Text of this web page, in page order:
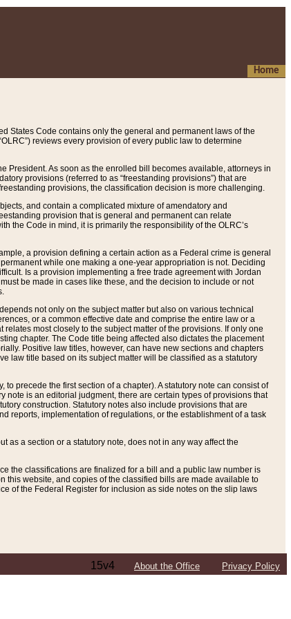
Home
States Code contains only the general and permanent laws of the
reviews every provision of every public law to determine
President. As soon as the enrolled bill becomes available, attorneys in
provisions (referred to as “freestanding provisions”) that are
provisions, the classification decision is more challenging.
and contain a complicated mixture of amendatory and
provision that is general and permanent can relate
the Code in mind, it is primarily the responsibility of the OLRC’s
a provision defining a certain action as a Federal crime is general
while one making a one-year appropriation is not. Deciding
Is a provision implementing a free trade agreement with Jordan
be made in cases like these, and the decision to include or not
not only on the subject matter but also on various technical
or a common effective date and comprise the entire law or a
most closely to the subject matter of the provisions. If only one
chapter. The Code title being affected also dictates the placement
Positive law titles, however, can have new sections and chapters
law title based on its subject matter will be classified as a statutory
precede the first section of a chapter). A statutory note can consist of
note is an editorial judgment, there are certain types of provisions that
construction. Statutory notes also include provisions that are
reports, implementation of regulations, or the establishment of a task
as a section or a statutory note, does not in any way affect the
the classifications are finalized for a bill and a public law number is
this website, and copies of the classified bills are made available to
of the Federal Register for inclusion as side notes on the slip laws
15v4 About the Office Privacy Policy